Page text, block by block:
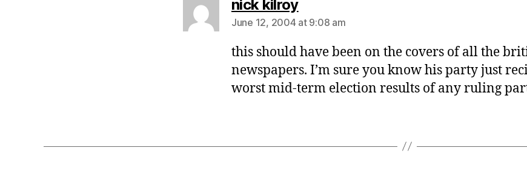
nick kilroysays:
June 12, 2004 at 9:08 am
this should have been on the covers of all the
newspapers. I’m sure you know his party just
worst mid-term election results of any ruling